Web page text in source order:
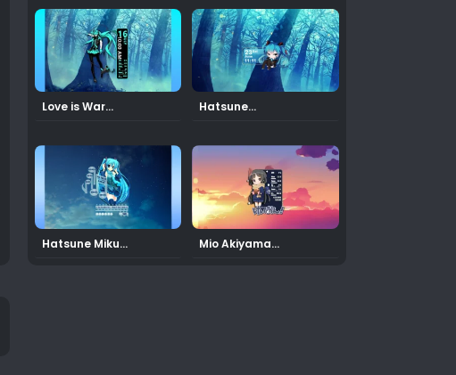
Love is War
Hatsune
Hatsune Miku
Mio Akiyama